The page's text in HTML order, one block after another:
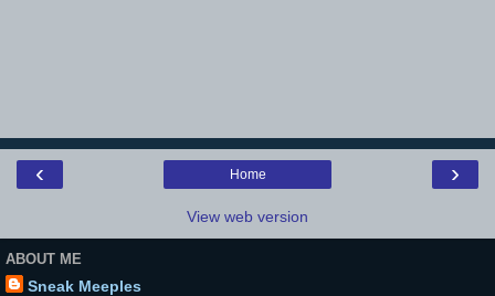
‹ ›
Home
View web version
ABOUT ME
Sneak Meeples